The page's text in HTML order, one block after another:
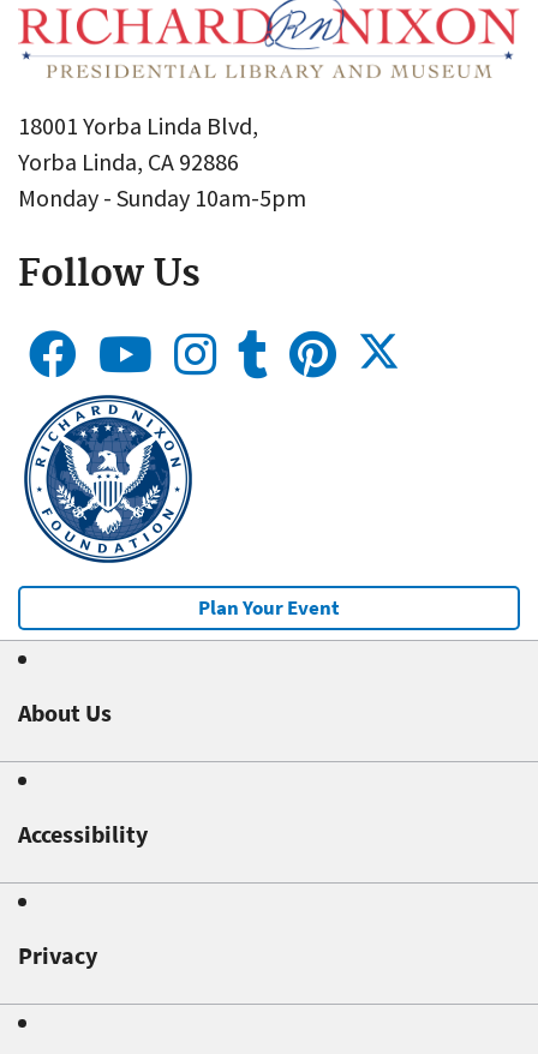
18001 Yorba Linda Blvd,
Yorba Linda, CA 92886
Monday - Sunday 10am-5pm
Follow Us
Plan Your Event
About Us
Accessibility
Privacy